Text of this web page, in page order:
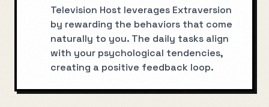
Television Host leverages Extraversion
by rewarding the behaviors that come
naturally to you. The daily tasks align
with your psychological tendencies,
creating a positive feedback loop.